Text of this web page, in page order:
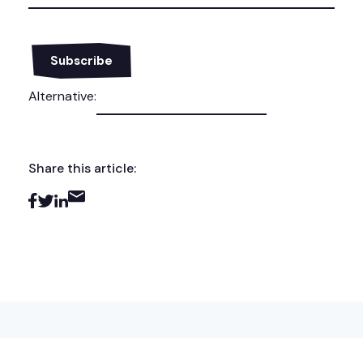
Alternative:
Share this article: